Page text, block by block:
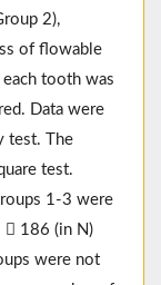
2),
of flowable
tooth was
Data were
test. The
test.
1-3 were
186 (in N)
were not